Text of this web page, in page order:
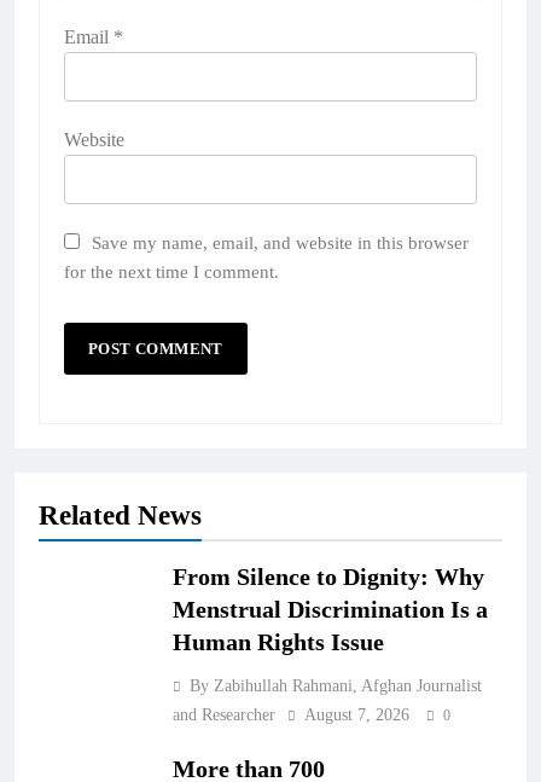
Email *
Website
Save my name, email, and website in this browser
for the next time I comment.
Related News
From Silence to Dignity: Why
Menstrual Discrimination Is a
Human Rights Issue
By Zabihullah Rahmani, Afghan Journalist
and Researcher
August 7, 2026 0
More than 700